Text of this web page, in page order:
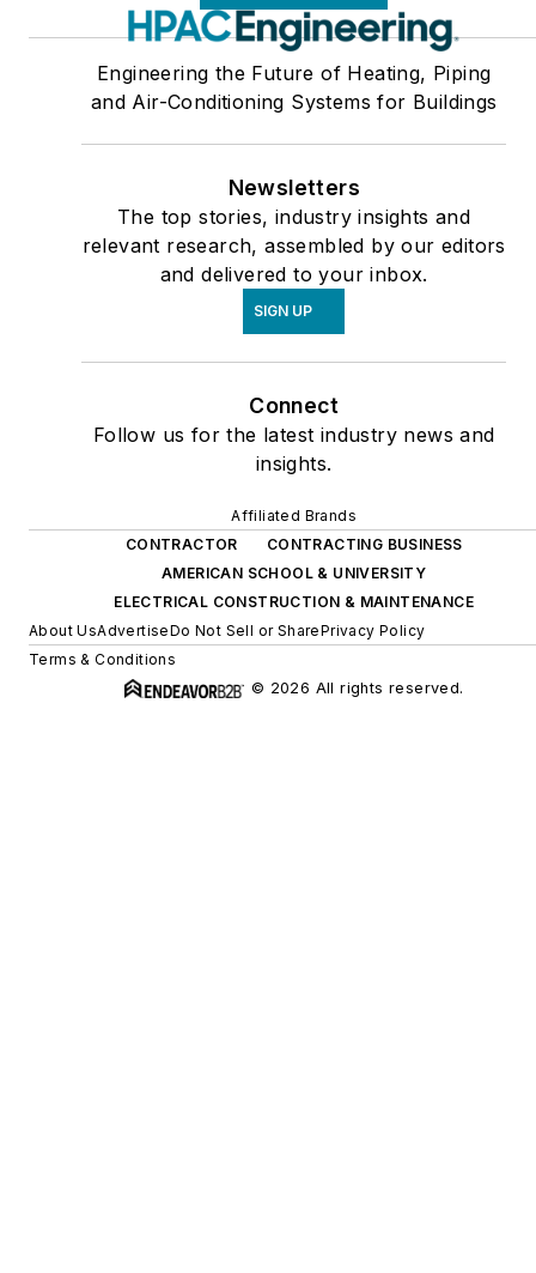
Engineering the Future of Heating, Piping
and Air-Conditioning Systems for Buildings
Newsletters
The top stories, industry insights and
relevant research, assembled by our editors
and delivered to your inbox.
SIGN UP
Connect
Follow us for the latest industry news and
insights.
Affiliated Brands
CONTRACTOR
CONTRACTING BUSINESS
AMERICAN SCHOOL & UNIVERSITY
ELECTRICAL CONSTRUCTION & MAINTENANCE
About UsAdvertiseDo Not Sell or SharePrivacy Policy
Terms & Conditions
© 2026 All rights reserved.